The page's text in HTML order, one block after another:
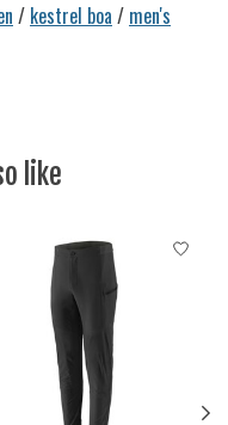
/ kestrel boa / men's
like